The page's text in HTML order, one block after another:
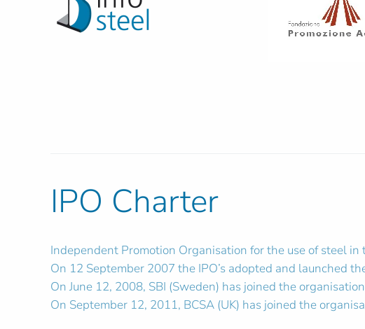
IPO Charter
Independent Promotion Organisation for the use of steel in
On 12 September 2007 the IPO’s adopted and launched
On June 12, 2008, SBI (Sweden) has joined the
On September 12, 2011, BCSA (UK) has joined the